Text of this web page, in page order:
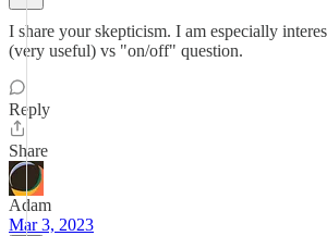
I share your skepticism. I am especially
(very useful) vs "on/off" question.
Reply
Share
Adam
Mar 3, 2023